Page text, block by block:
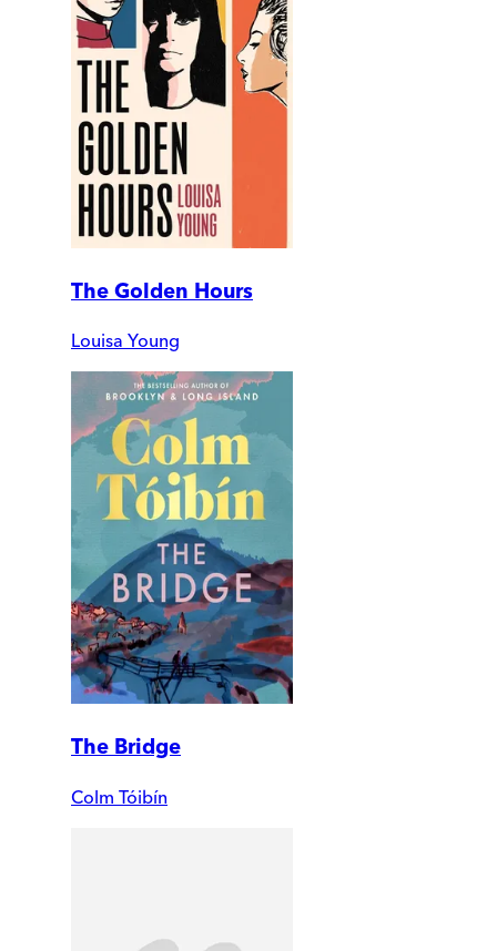
The Golden Hours
Louisa Young
The Bridge
Colm Tóibín